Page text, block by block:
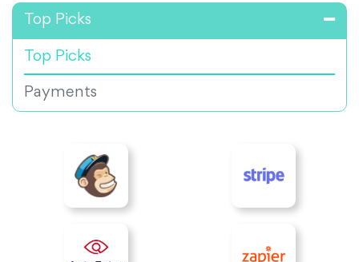
Top Picks
Top Picks
Payments